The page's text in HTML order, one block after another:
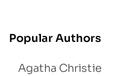
Popular Authors
Agatha Christie